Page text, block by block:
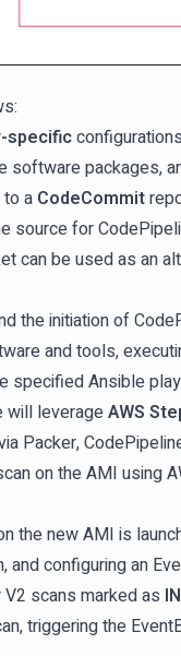
specific
packages,
a CodeCommit
for
can be used as
the initiation of
and tools,
Ansible
will leverageAWS
Packer,
on the AMI using
the new AMI is
configuring an
scans marked as
triggering the